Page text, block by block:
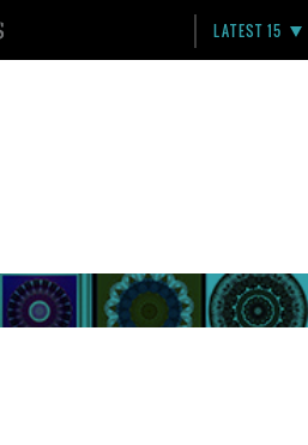
LATEST 15